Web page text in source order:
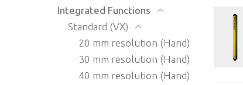
Integrated Functions
Standard (VX)
20 mm resolution (Hand)
30 mm resolution (Hand)
40 mm resolution (Hand)